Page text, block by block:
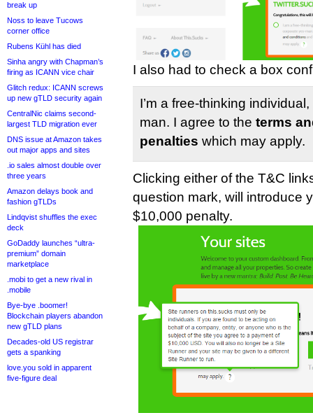
break up
Noss to leave Tucows
corner office
Rubens Kühl has died
Sinha angry with Chapman’s
firing as ICANN vice chair
Glitch redux: ICANN screws
up new gTLD security again
CentralNic claims second-
largest TLD migration ever
DNS issue at Amazon takes
out major apps and sites
.io sales almost double over
three years
Amazon delays book and
fashion gTLDs
Lindqvist shuffles the exec
deck
GoDaddy launches “ultra-
premium” domain
marketplace
.mobi to get a new rival in
.mobile
Bye-bye .boomer!
Blockchain players abandon
new gTLD plans
Decades-old US registrar
gets a spanking
love.you sold in apparent
five-figure deal
I also had to check a box
I’m a free-thinking
man. I agree to the terms
penalties which may apply.
Clicking either of the T&C
question mark, will introduce
$10,000 penalty.